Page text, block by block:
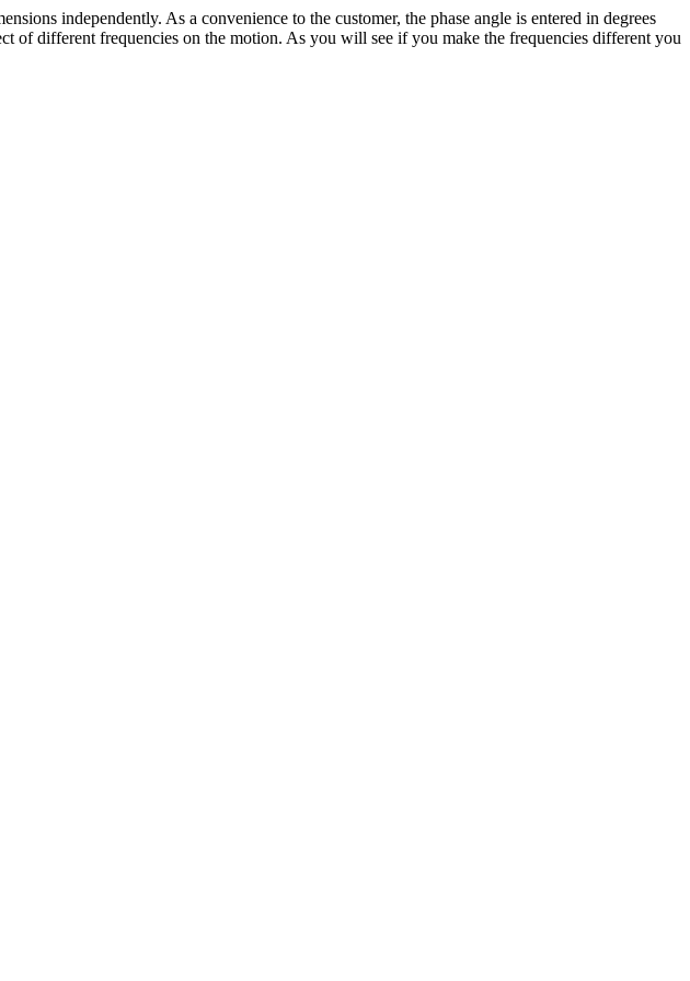
independently. As a convenience to the customer, the phase angle is entered in degrees
of different frequencies on the motion. As you will see if you make the frequencies different you